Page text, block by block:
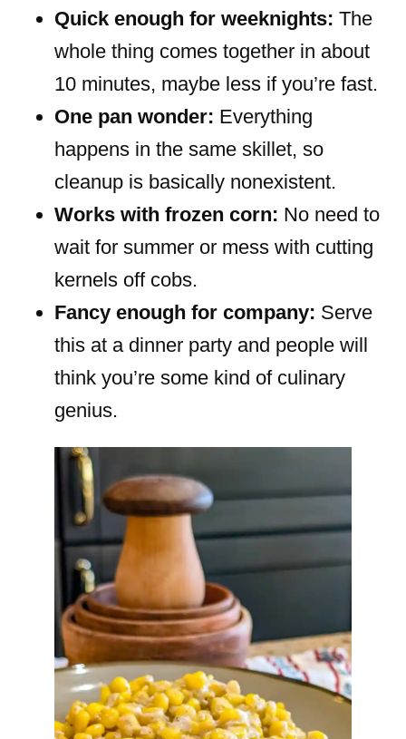
Quick enough for weeknights: The
whole thing comes together in about
10 minutes, maybe less if you’re fast.
One pan wonder: Everything
happens in the same skillet, so
cleanup is basically nonexistent.
Works with frozen corn: No need to
wait for summer or mess with cutting
kernels off cobs.
Fancy enough for company: Serve
this at a dinner party and people will
think you’re some kind of culinary
genius.